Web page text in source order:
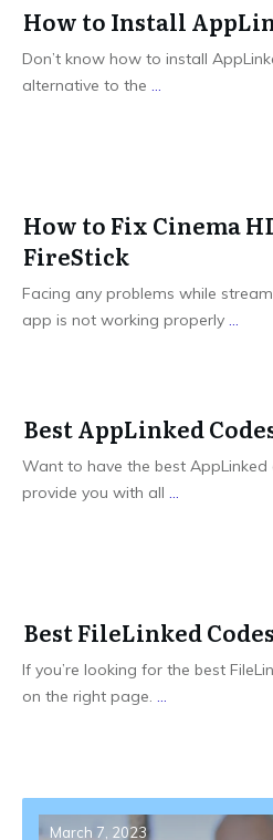
How to Install
Don’t know how to install
alternative to the ...
How to Fix Cinema
FireStick
Facing any problems while
app is not working properly ...
Best AppLinked
Want to have the best AppLinked
provide you with all ...
Best FileLinked
If you’re looking for the best
on the right page. ...
March 7, 2023